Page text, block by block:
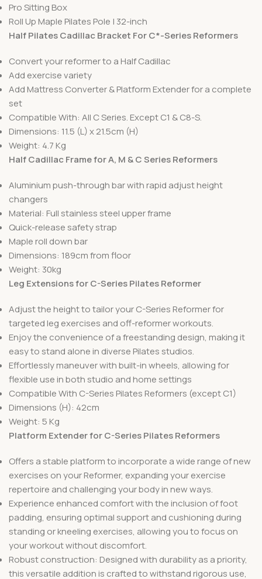
Pro Sitting Box
Roll Up Maple Pilates Pole | 32-inch
Half Pilates Cadillac Bracket For C*-Series Reformers
Convert your reformer to a Half Cadillac
Add exercise variety
Add Mattress Converter & Platform Extender for a complete
set
Compatible With: All C Series. Except C1 & C8-S.
Dimensions: 11.5 (L) x 21.5cm (H)
Weight: 4.7 Kg
Half Cadillac Frame for A, M & C Series Reformers
Aluminium push-through bar with rapid adjust height
changers
Material: Full stainless steel upper frame
Quick-release safety strap
Maple roll down bar
Dimensions: 189cm from floor
Weight: 30kg
Leg Extensions for C-Series Pilates Reformer
Adjust the height to tailor your C-Series Reformer for
targeted leg exercises and off-reformer workouts.
Enjoy the convenience of a freestanding design, making it
easy to stand alone in diverse Pilates studios.
Effortlessly maneuver with built-in wheels, allowing for
flexible use in both studio and home settings
Compatible With C-Series Pilates Reformers (except C1)
Dimensions (H): 42cm
Weight: 5 Kg
Platform Extender for C-Series Pilates Reformers
Offers a stable platform to incorporate a wide range of new
exercises on your Reformer, expanding your exercise
repertoire and challenging your body in new ways.
Experience enhanced comfort with the inclusion of foot
padding, ensuring optimal support and cushioning during
standing or kneeling exercises, allowing you to focus on
your workout without discomfort.
Robust construction: Designed with durability as a priority,
this versatile addition is crafted to withstand rigorous use,